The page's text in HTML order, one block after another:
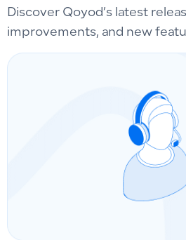
Discover Qoyod’s latest
improvements, and new